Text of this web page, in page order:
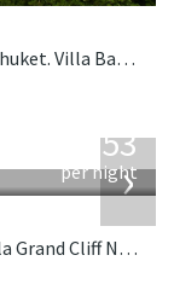
Located with sea views in Kamala beach, Phuket. Villa Baan Paa Talee is a contemporary villa in Thailand.
›
2,253
per night
Located on the beach in Nusa Dua, Bali. Villa Grand Cliff Nusa Dua is a contemporary villa in Indonesia.